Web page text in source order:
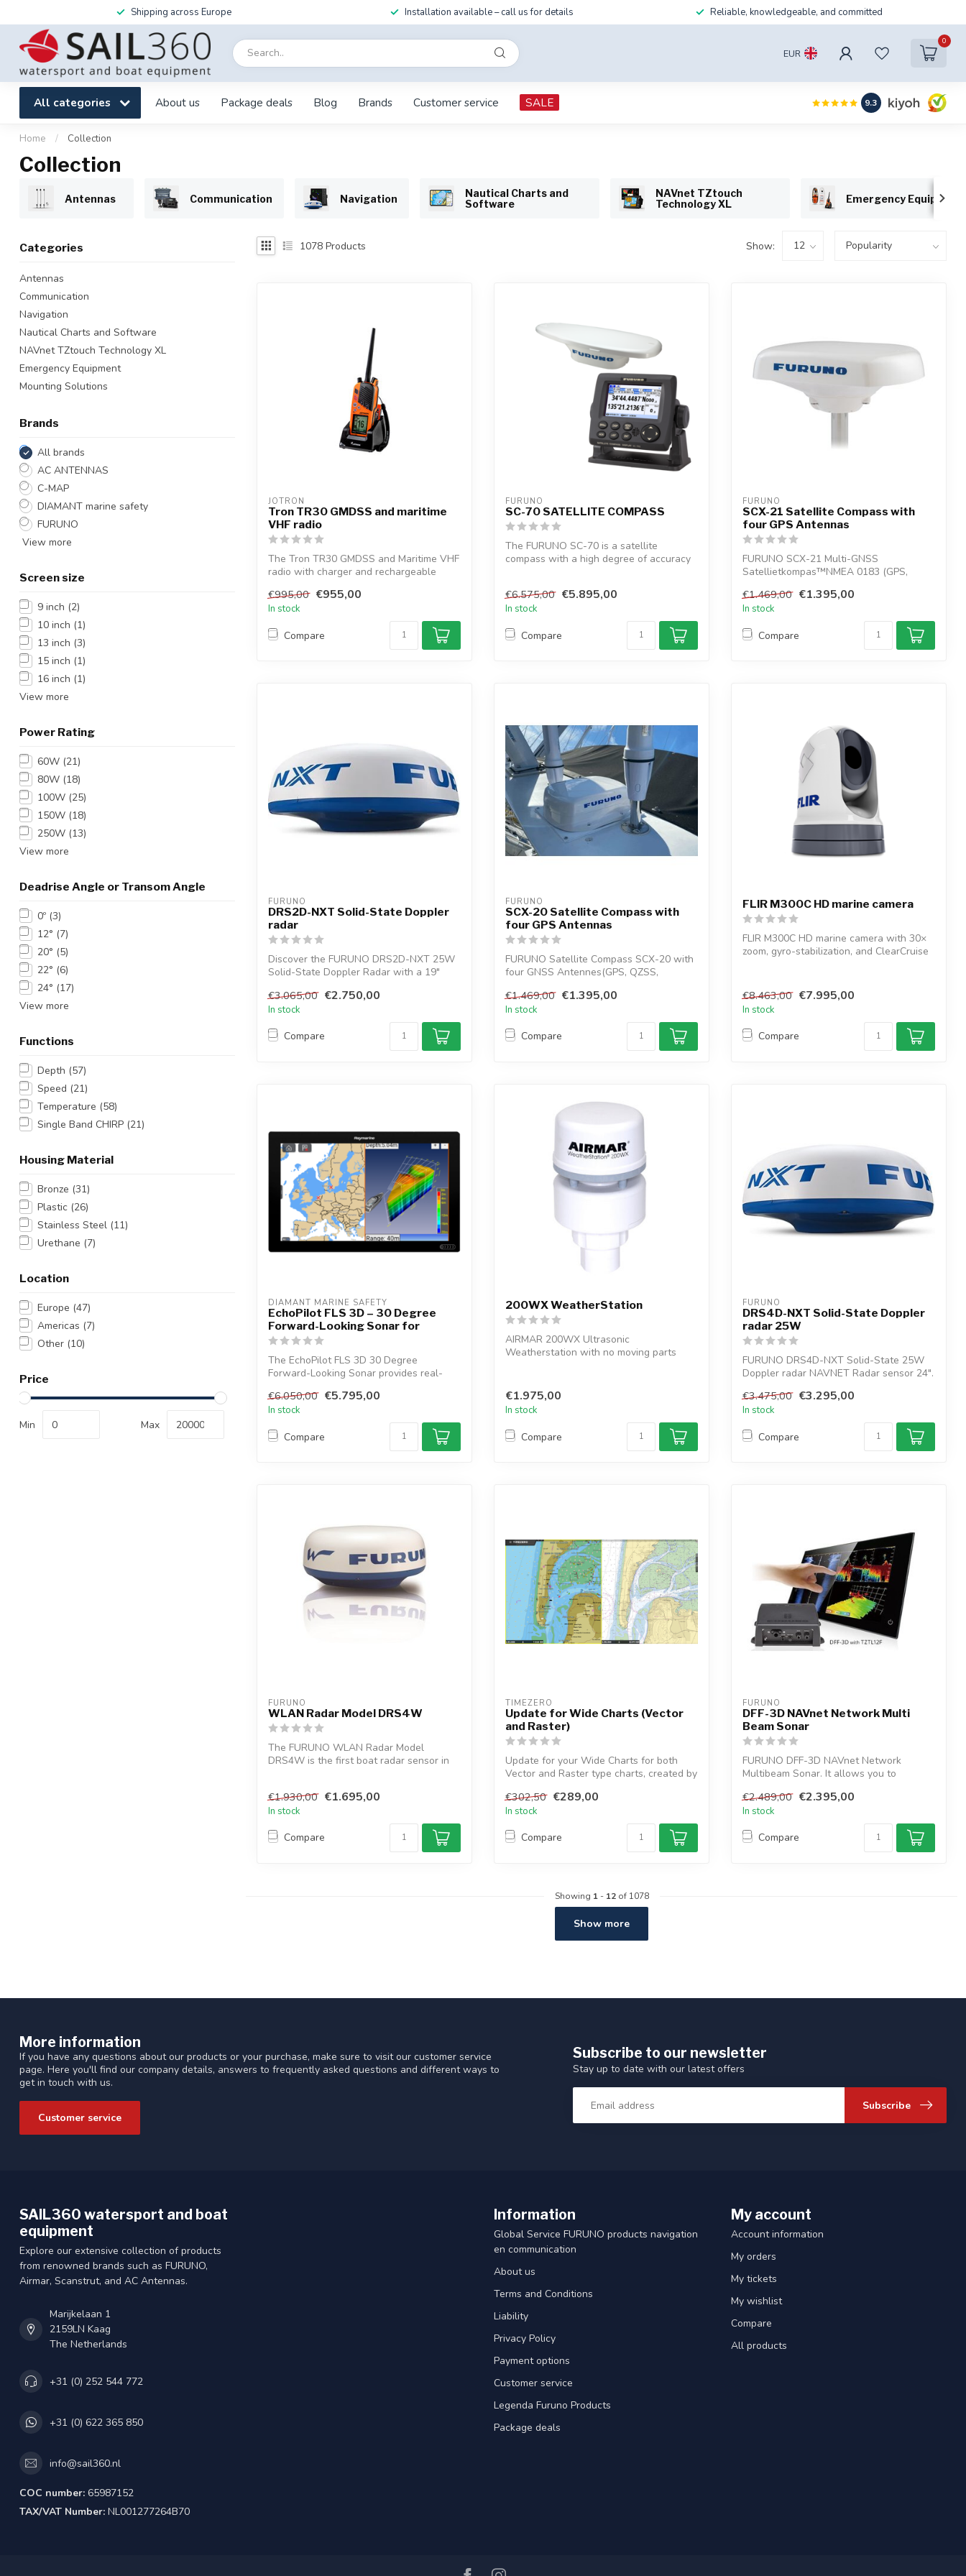
Shipping across Europe Installation available – call us for details Reliable, knowledgeable, and committed
EUR
0
All categories About us Package deals Blog Brands Customer service SALE 9.3
Home / Collection
Collection
Antennas Communication Navigation
Nautical Charts and
Software
NAVnet TZtouch
Technology XL
Emergency Equipment
Categories
Antennas
Communication
Navigation
Nautical Charts and Software
NAVnet TZtouch Technology XL
Emergency Equipment
Mounting Solutions
Brands
All brands
AC ANTENNAS
C-MAP
DIAMANT marine safety
FURUNO
View more
Screen size
9 inch (2)
10 inch (1)
13 inch (3)
15 inch (1)
16 inch (1)
View more
Power Rating
60W (21)
80W (18)
100W (25)
150W (18)
250W (13)
View more
Deadrise Angle or Transom Angle
0º (3)
12° (7)
20° (5)
22° (6)
24° (17)
View more
Functions
Depth (57)
Speed (21)
Temperature (58)
Single Band CHIRP (21)
Housing Material
Bronze (31)
Plastic (26)
Stainless Steel (11)
Urethane (7)
Location
Europe (47)
Americas (7)
Other (10)
Price
Min Max
1078 Products Show:
JOTRON
Tron TR30 GMDSS and maritime
VHF radio
The Tron TR30 GMDSS and Maritime VHF
radio with charger and rechargeable
€995,00 €955,00
In stock
Compare
FURUNO
SC-70 SATELLITE COMPASS
The FURUNO SC-70 is a satellite
compass with a high degree of accuracy
€6.575,00 €5.895,00
In stock
Compare
FURUNO
SCX-21 Satellite Compass with
four GPS Antennas
FURUNO SCX-21 Multi-GNSS
Satellietkompas™NMEA 0183 (GPS,
€1.469,00 €1.395,00
In stock
Compare
FURUNO
DRS2D-NXT Solid-State Doppler
radar
Discover the FURUNO DRS2D-NXT 25W
Solid-State Doppler Radar with a 19"
€3.065,00 €2.750,00
In stock
Compare
FURUNO
SCX-20 Satellite Compass with
four GPS Antennas
FURUNO Satellite Compass SCX-20 with
four GNSS Antennes(GPS, QZSS,
€1.469,00 €1.395,00
In stock
Compare
FLIR M300C HD marine camera
FLIR M300C HD marine camera with 30×
zoom, gyro-stabilization, and ClearCruise
€8.463,00 €7.995,00
In stock
Compare
DIAMANT MARINE SAFETY
EchoPilot FLS 3D – 30 Degree
Forward-Looking Sonar for
The EchoPilot FLS 3D 30 Degree
Forward-Looking Sonar provides real-
€6.050,00 €5.795,00
In stock
Compare
200WX WeatherStation
AIRMAR 200WX Ultrasonic
Weatherstation with no moving parts
€1.975,00
In stock
Compare
FURUNO
DRS4D-NXT Solid-State Doppler
radar 25W
FURUNO DRS4D-NXT Solid-State 25W
Doppler radar NAVNET Radar sensor 24".
€3.475,00 €3.295,00
In stock
Compare
FURUNO
WLAN Radar Model DRS4W
The FURUNO WLAN Radar Model
DRS4W is the first boat radar sensor in
€1.930,00 €1.695,00
In stock
Compare
TIMEZERO
Update for Wide Charts (Vector
and Raster)
Update for your Wide Charts for both
Vector and Raster type charts, created by
€302,50 €289,00
In stock
Compare
FURUNO
DFF-3D NAVnet Network Multi
Beam Sonar
FURUNO DFF-3D NAVnet Network
Multibeam Sonar. It allows you to
€2.489,00 €2.395,00
In stock
Compare
Showing 1- 12of 1078
Show more
More information
If you have any questions about our products or your purchase, make sure to visit our customer service
page. Here you'll find our company details, answers to frequently asked questions and different ways to
get in touch with us.
Customer service
Subscribe to our newsletter
Stay up to date with our latest offers
Subscribe
SAIL360 watersport and boat
equipment
Explore our extensive collection of products
from renowned brands such as FURUNO,
Airmar, Scanstrut, and AC Antennas.
Marijkelaan 1
2159LN Kaag
The Netherlands
+31 (0) 252 544 772
+31 (0) 622 365 850
info@sail360.nl
COC number: 65987152
TAX/VAT Number: NL001277264B70
Information
Global Service FURUNO products navigation
en communication
About us
Terms and Conditions
Liability
Privacy Policy
Payment options
Customer service
Legenda Furuno Products
Package deals
My account
Account information
My orders
My tickets
My wishlist
Compare
All products